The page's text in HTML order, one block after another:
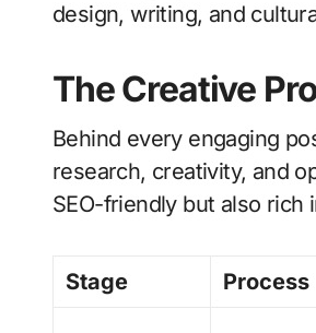
design, writing, and
The Creative
Behind every engaging
research, creativity, and
SEO-friendly but also rich
Stage Process